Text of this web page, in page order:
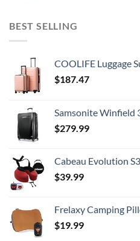
BEST SELLING
COOLIFE Luggage Suitcase Piece Set Carry On ABS+PC
$187.47
Samsonite Winfield 3 DLX Hardside
$279.99
Cabeau Evolution S3 Travel Neck Pillow Memory Foam Neck Support, Adjustable
$39.99
Frelaxy Camping Pillow, Luxury Travel Pillow, Compressible Memory Foam Pillow
$19.99